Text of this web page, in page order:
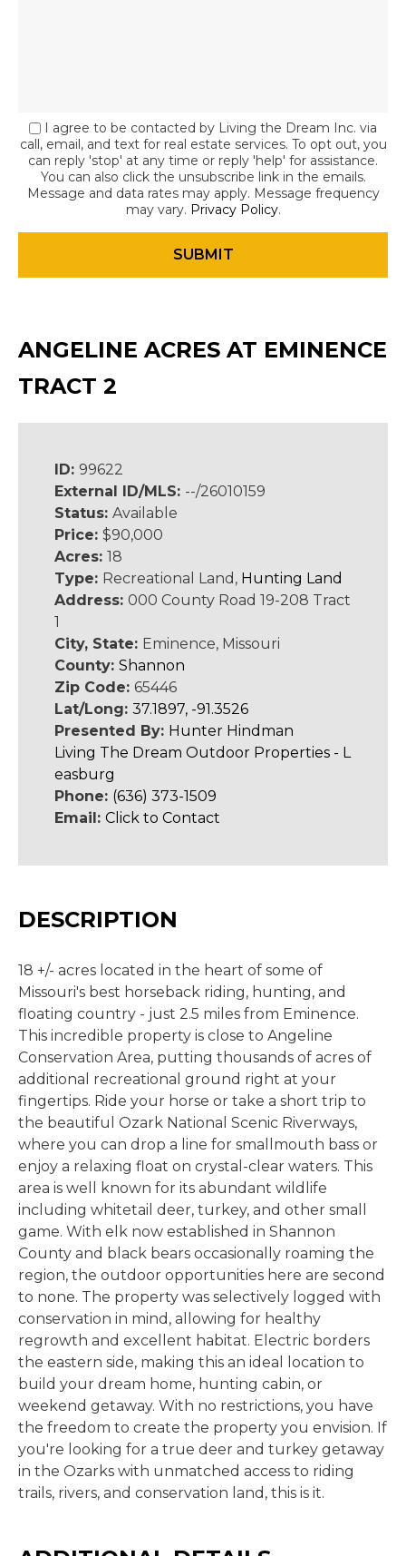
I agree to be contacted by Living the Dream Inc. via
call, email, and text for real estate services. To opt out, you
can reply 'stop' at any time or reply 'help' for assistance.
You can also click the unsubscribe link in the emails.
Message and data rates may apply. Message frequency
may vary. Privacy Policy.
ANGELINE ACRES AT EMINENCE
TRACT 2
ID: 99622
External ID/MLS: --/26010159
Status: Available
Price: $90,000
Acres: 18
Type: Recreational Land, Hunting Land
Address: 000 County Road 19-208 Tract
1
City, State: Eminence, Missouri
County: Shannon
Zip Code: 65446
Lat/Long: 37.1897, -91.3526
Presented By: Hunter Hindman
Living The Dream Outdoor Properties - L
easburg
Phone: (636) 373-1509
Email: Click to Contact
DESCRIPTION
18 +/- acres located in the heart of some of
Missouri's best horseback riding, hunting, and
floating country - just 2.5 miles from Eminence.
This incredible property is close to Angeline
Conservation Area, putting thousands of acres of
additional recreational ground right at your
fingertips. Ride your horse or take a short trip to
the beautiful Ozark National Scenic Riverways,
where you can drop a line for smallmouth bass or
enjoy a relaxing float on crystal-clear waters. This
area is well known for its abundant wildlife
including whitetail deer, turkey, and other small
game. With elk now established in Shannon
County and black bears occasionally roaming the
region, the outdoor opportunities here are second
to none. The property was selectively logged with
conservation in mind, allowing for healthy
regrowth and excellent habitat. Electric borders
the eastern side, making this an ideal location to
build your dream home, hunting cabin, or
weekend getaway. With no restrictions, you have
the freedom to create the property you envision. If
you're looking for a true deer and turkey getaway
in the Ozarks with unmatched access to riding
trails, rivers, and conservation land, this is it.